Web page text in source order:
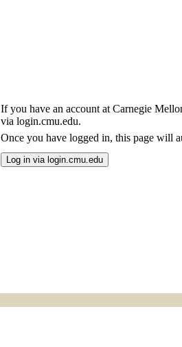
If you have an account at Carnegie
via login.cmu.edu.
Once you have logged in, this page will